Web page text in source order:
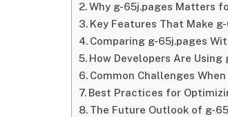
Why g-65j.pages Matters
Key Features That Make
Comparing g-65j.pages
How Developers Are
Common Challenges
Best Practices for
The Future Outlook of g-